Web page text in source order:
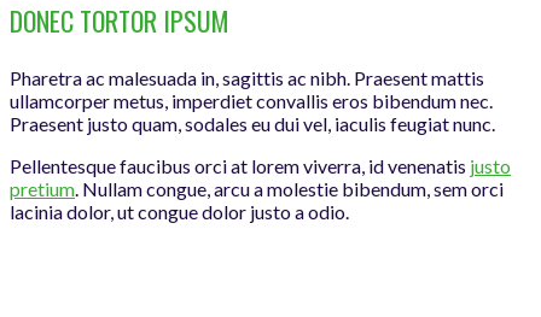
DONEC TORTOR IPSUM
Pharetra ac malesuada in, sagittis ac nibh. Praesent mattis
ullamcorper metus, imperdiet convallis eros bibendum nec.
Praesent justo quam, sodales eu dui vel, iaculis feugiat nunc.
Pellentesque faucibus orci at lorem viverra, id venenatis justo
pretium. Nullam congue, arcu a molestie bibendum, sem orci
lacinia dolor, ut congue dolor justo a odio.